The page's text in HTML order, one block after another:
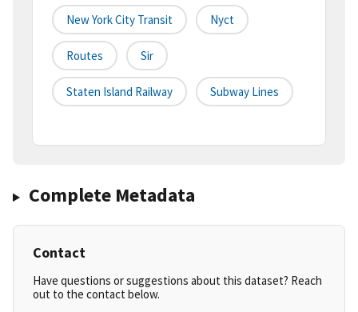
New York City Transit Nyct
Routes Sir
Staten Island Railway Subway Lines
Complete Metadata
Contact
Have questions or suggestions about this dataset? Reach
out to the contact below.